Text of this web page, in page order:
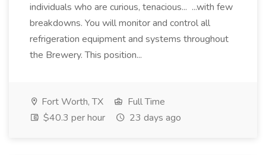
individuals who are curious, tenacious... ...with few
breakdowns. You will monitor and control all
refrigeration equipment and systems throughout
the Brewery. This position...
Fort Worth, TX
Full Time
$40.3 per hour
23 days ago